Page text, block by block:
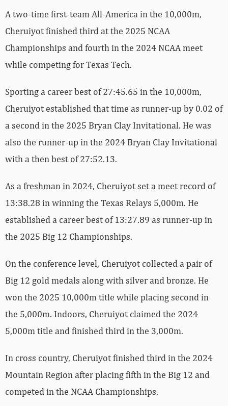
A two-time first-team All-America in the 10,000m,
Cheruiyot finished third at the 2025 NCAA
Championships and fourth in the 2024 NCAA meet
while competing for Texas Tech.
Sporting a career best of 27:45.65 in the 10,000m,
Cheruiyot established that time as runner-up by 0.02 of
a second in the 2025 Bryan Clay Invitational. He was
also the runner-up in the 2024 Bryan Clay Invitational
with a then best of 27:52.13.
As a freshman in 2024, Cheruiyot set a meet record of
13:38.28 in winning the Texas Relays 5,000m. He
established a career best of 13:27.89 as runner-up in
the 2025 Big 12 Championships.
On the conference level, Cheruiyot collected a pair of
Big 12 gold medals along with silver and bronze. He
won the 2025 10,000m title while placing second in
the 5,000m. Indoors, Cheruiyot claimed the 2024
5,000m title and finished third in the 3,000m.
In cross country, Cheruiyot finished third in the 2024
Mountain Region after placing fifth in the Big 12 and
competed in the NCAA Championships.